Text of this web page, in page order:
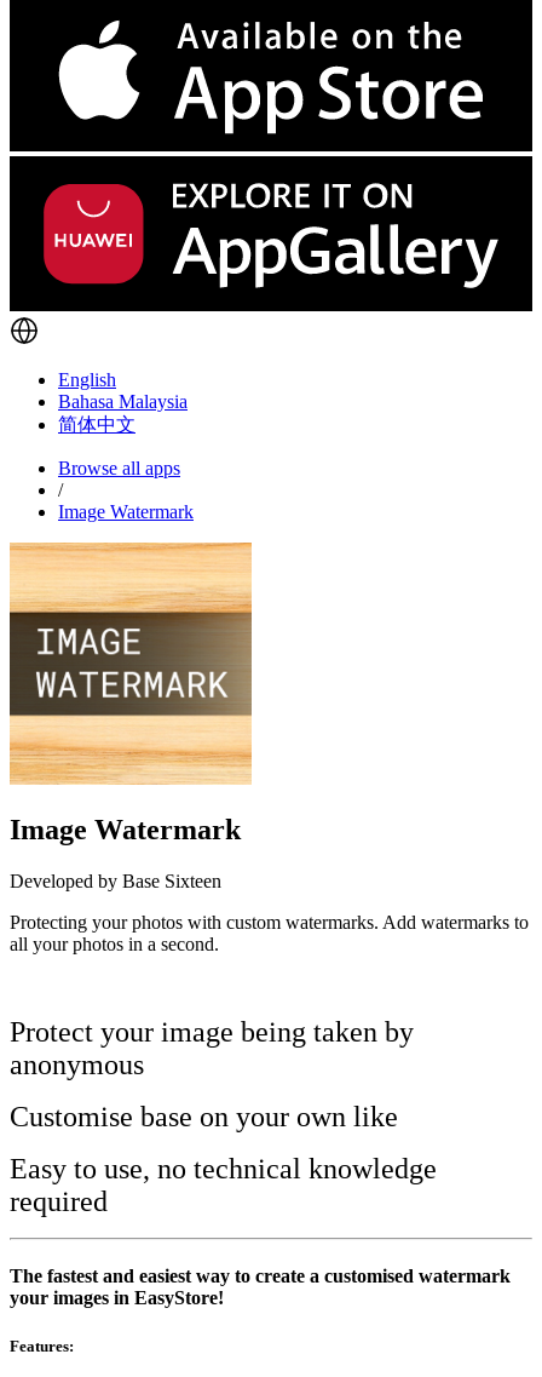
English
Bahasa Malaysia
简体中文
Browse all apps
/
Image Watermark
Image Watermark
Developed by Base Sixteen
Protecting your photos with custom watermarks. Add watermarks to
all your photos in a second.
Protect your image being taken by
anonymous
Customise base on your own like
Easy to use, no technical knowledge
required
The fastest and easiest way to create a customised watermark
your images in EasyStore!
Features: